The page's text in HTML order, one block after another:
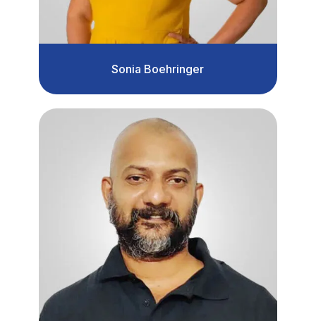
Sonia Boehringer